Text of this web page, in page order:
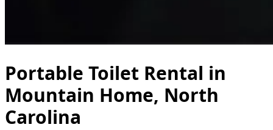
Portable Toilet Rental in
Mountain Home, North
Carolina